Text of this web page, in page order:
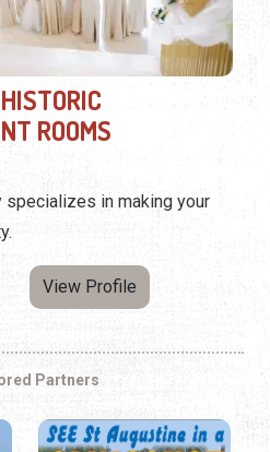
ROOMS
in making your
View Profile
Partners